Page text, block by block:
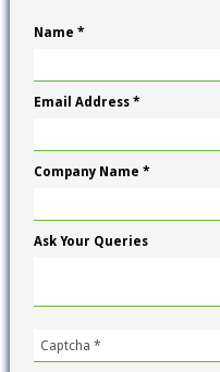
Name *
Email Address *
Company Name *
Ask Your Queries